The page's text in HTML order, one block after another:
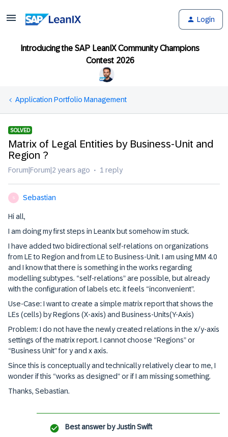
Login
Introducing the SAP LeanIX Community Champions
Contest 2026
Application Portfolio Management
SOLVED
Matrix of Legal Entities by Business-Unit and
Region ?
Forum|Forum|2 years ago 1 reply
S Sebastian
Hi all,
I am doing my first steps in LeanIx but somehow im stuck.
I have added two bidirectional self-relations on organizations
from LE to Region and from LE to Business-Unit. I am using MM 4.0
and I know that there is something in the works regarding
modelling subtypes. “self-relations” are possible, but already
with the configuration of labels etc. it feels “inconvenient”.
Use-Case: I want to create a simple matrix report that shows the
LEs (cells) by Regions (X-axis) and Business-Units(Y-Axis)
Problem: I do not have the newly created relations in the x/y-axis
settings of the matrix report. I cannot choose “Regions” or
“Business Unit” for y and x axis.
Since this is conceptually and technically relatively clear to me, I
wonder if this “works as designed” or if I am missing something.
Thanks, Sebastian.
Best answer byJustin Swift